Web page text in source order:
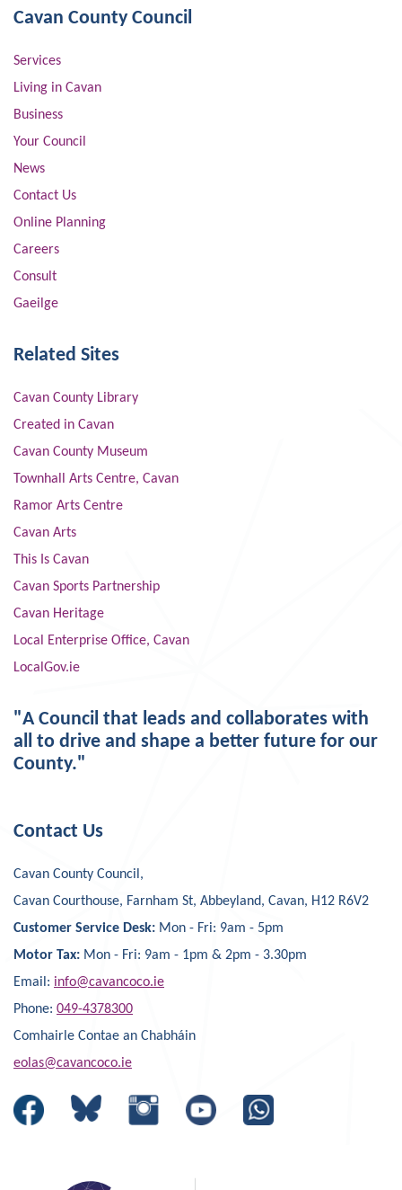
Cavan County Council
Services
Living in Cavan
Business
Your Council
News
Contact Us
Online Planning
Careers
Consult
Gaeilge
Related Sites
Cavan County Library
Created in Cavan
Cavan County Museum
Townhall Arts Centre, Cavan
Ramor Arts Centre
Cavan Arts
This Is Cavan
Cavan Sports Partnership
Cavan Heritage
Local Enterprise Office, Cavan
LocalGov.ie
"A Council that leads and collaborates with
all to drive and shape a better future for our
County."
Contact Us
Cavan County Council,
Cavan Courthouse, Farnham St, Abbeyland, Cavan, H12 R6V2
Customer Service Desk: Mon - Fri: 9am - 5pm
Motor Tax: Mon - Fri: 9am - 1pm & 2pm - 3.30pm
Email: info@cavancoco.ie
Phone: 049-4378300
Comhairle Contae an Chabháin
eolas@cavancoco.ie